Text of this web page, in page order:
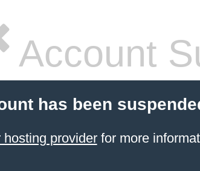
Account
has been
hosting providerfor more